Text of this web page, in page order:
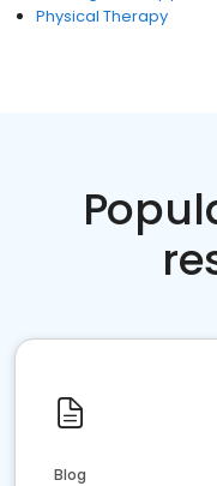
Physical Therapy
Blog